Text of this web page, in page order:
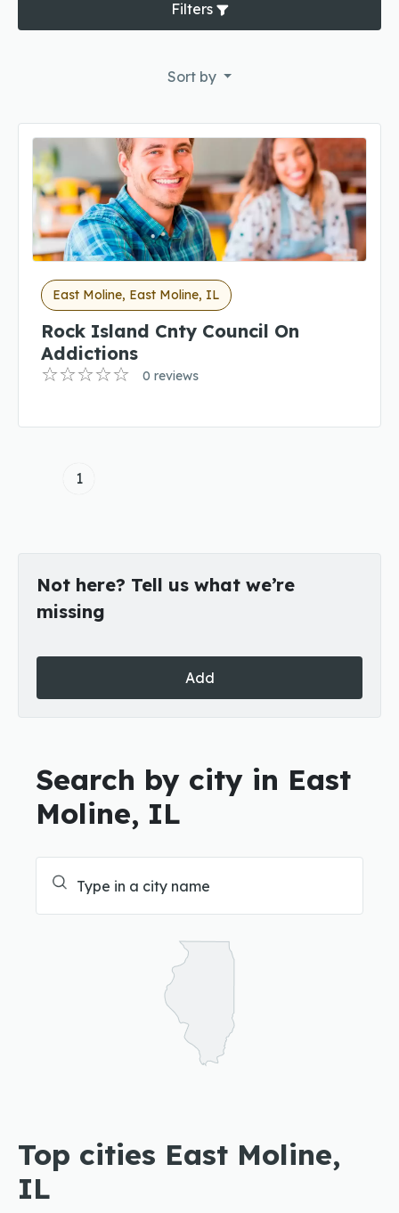
Filters
Sort by
East Moline, East Moline, IL
Rock Island Cnty Council On
Addictions
0 reviews
1
Not here? Tell us what we’re
missing
Add
Search by city in East
Moline, IL
Top cities East Moline,
IL